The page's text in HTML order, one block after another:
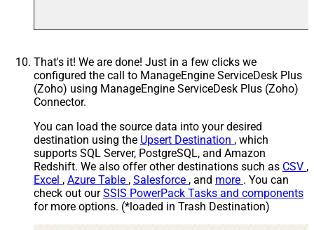
That's it! We are done! Just in a few clicks we
configured the call to ManageEngine ServiceDesk Plus
(Zoho) using ManageEngine ServiceDesk Plus (Zoho)
Connector.
You can load the source data into your desired
destination using the Upsert Destination , which
supports SQL Server, PostgreSQL, and Amazon
Redshift. We also offer other destinations such as CSV ,
Excel , Azure Table , Salesforce , and more . You can
check out ourSSIS PowerPack Tasks and components
for more options. (*loaded in Trash Destination)